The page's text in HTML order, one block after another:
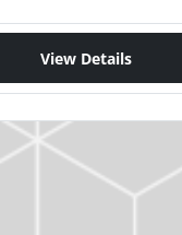
View Details